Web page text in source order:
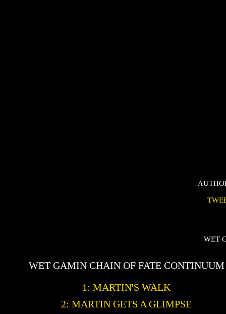
WET
WET GAMIN CHAIN OF FATE CONTINUUM
1: MARTIN'S WALK
2: MARTIN GETS A GLIMPSE